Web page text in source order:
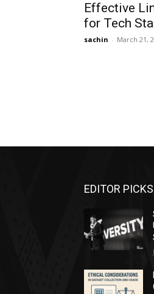
Effective
for Tech
sachin - March 21,
EDITOR PICKS